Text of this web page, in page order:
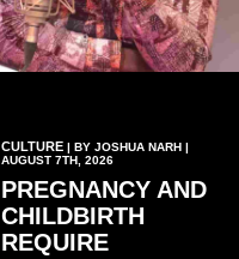
CULTURE| BY JOSHUA NARH |
AUGUST 7TH, 2026
PREGNANCY AND
CHILDBIRTH
REQUIRE